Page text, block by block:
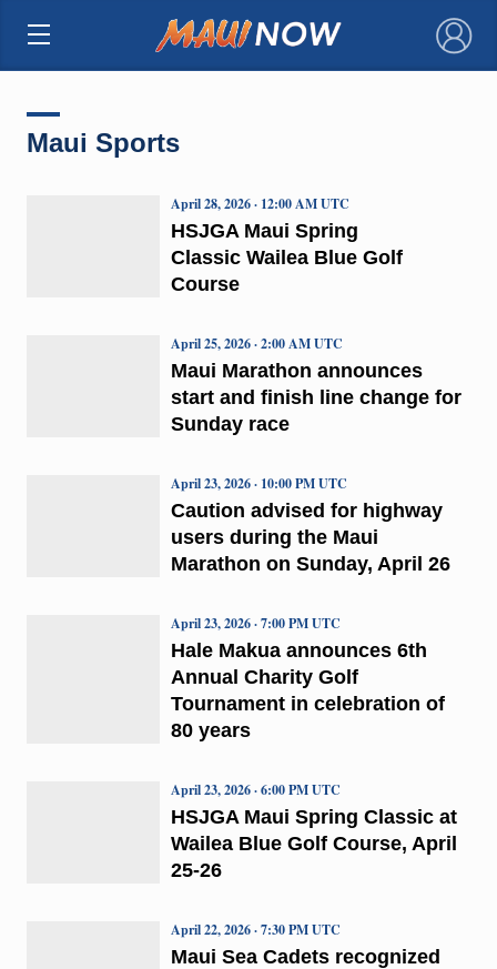
×
Maui Sports
HSJGA Maui Spring
Classic Wailea Blue Golf
Course
April 28, 2026 · 12:00 AM UTC
Maui Marathon announces
start and finish line change for
Sunday race
April 25, 2026 · 2:00 AM UTC
Caution advised for highway
users during the Maui
Marathon on Sunday, April 26
April 23, 2026 · 10:00 PM UTC
Hale Makua announces 6th
Annual Charity Golf
Tournament in celebration of
80 years
April 23, 2026 · 7:00 PM UTC
HSJGA Maui Spring Classic at
Wailea Blue Golf Course, April
25-26
April 23, 2026 · 6:00 PM UTC
Maui Sea Cadets recognized
April 22, 2026 · 7:30 PM UTC